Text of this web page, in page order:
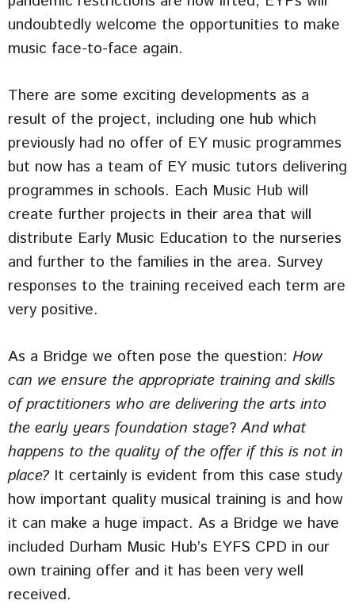
undoubtedly welcome the opportunities to make
music face-to-face again.
There are some exciting developments as a
result of the project, including one hub which
previously had no offer of EY music programmes
but now has a team of EY music tutors delivering
programmes in schools. Each Music Hub will
create further projects in their area that will
distribute Early Music Education to the nurseries
and further to the families in the area. Survey
responses to the training received each term are
very positive.
As a Bridge we often pose the question: How
can we ensure the appropriate training and skills
of practitioners who are delivering the arts into
the early years foundation stage?And what
happens to the quality of the offer if this is not in
place? It certainly is evident from this case study
how important quality musical training is and how
it can make a huge impact. As a Bridge we have
included Durham Music Hub’s EYFS CPD in our
own training offer and it has been very well
received.